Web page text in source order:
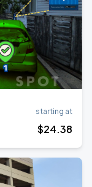
starting at
$24.38